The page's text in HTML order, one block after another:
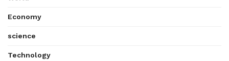
Economy
science
Technology